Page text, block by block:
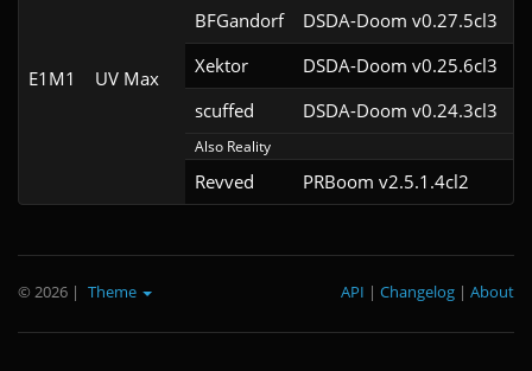
E1M1 UV Max
BFGandorf
DSDA-Doom v0.27.5cl3
Xektor
DSDA-Doom v0.25.6cl3
scuffed
DSDA-Doom v0.24.3cl3
Also Reality
Revved PRBoom v2.5.1.4cl2
© 2026 | Theme About
|
Changelog
|
API